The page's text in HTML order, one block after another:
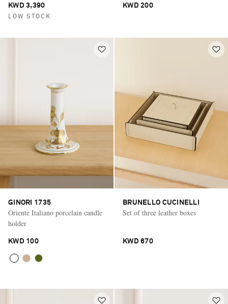
KWD 3,390
LOW STOCK
KWD 200
GINORI 1735
Oriente Italiano porcelain candle
holder
KWD 100
BRUNELLO CUCINELLI
Set of three leather boxes
KWD 670